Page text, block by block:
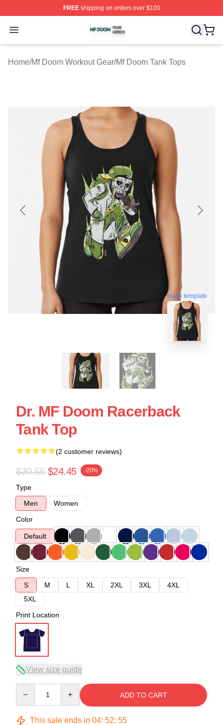
FREEshipping on orders over $100
Open menu
Mf Doom Shop ⚡️ Officially Licensed Mf Doom Merch
Home/Mf Doom Workout Gear/Mf Doom Tank Tops
blank template
Dr. MF Doom Racerback
Tank Top
(2 customer reviews)
$30.56 $24.45 -20%
Type
Men
Women
Color
Default
Size
S
M L XL 2XL 3XL
4XL
5XL
Print Location
View size guide
ADD TO CART
This sale ends in 04: 52: 54